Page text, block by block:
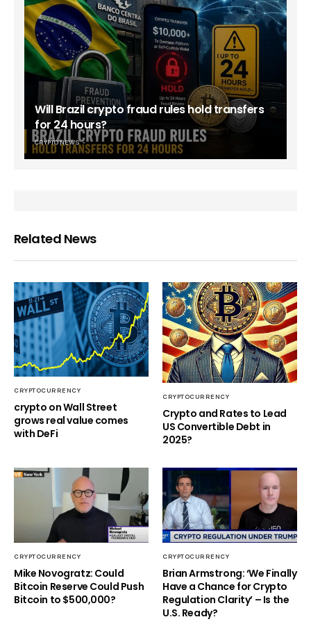
Will Brazil crypto fraud rules hold transfers
for 24 hours?
CRYPTO NEWS
Related News
CRYPTOCURRENCY
crypto on Wall Street
grows real value comes
with DeFi
CRYPTOCURRENCY
Crypto and Rates to Lead
US Convertible Debt in
2025?
CRYPTOCURRENCY
Mike Novogratz: Could
Bitcoin Reserve Could Push
Bitcoin to $500,000?
CRYPTOCURRENCY
Brian Armstrong: ‘We Finally
Have a Chance for Crypto
Regulation Clarity’ – Is the
U.S. Ready?